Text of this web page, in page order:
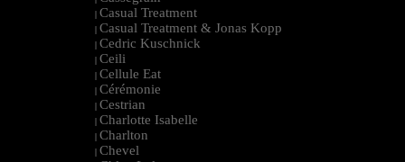
| Casual Treatment
| Casual Treatment & Jonas Kopp
| Cedric Kuschnick
| Ceili
| Cellule Eat
| Cérémonie
| Cestrian
| Charlotte Isabelle
| Charlton
| Chevel